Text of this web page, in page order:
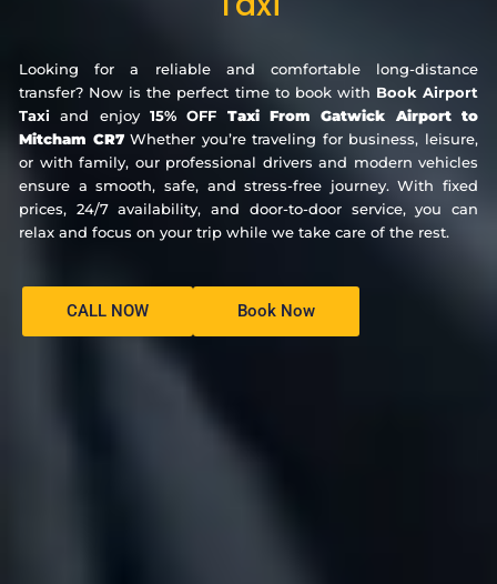
Looking for a reliable and comfortable long-distance
transfer? Now is the perfect time to book with Book Airport
Taxi and enjoy 15% OFF Taxi From Gatwick Airport to
Mitcham CR7 Whether you’re traveling for business, leisure,
or with family, our professional drivers and modern vehicles
ensure a smooth, safe, and stress-free journey. With fixed
prices, 24/7 availability, and door-to-door service, you can
relax and focus on your trip while we take care of the rest.
CALL NOW Book Now